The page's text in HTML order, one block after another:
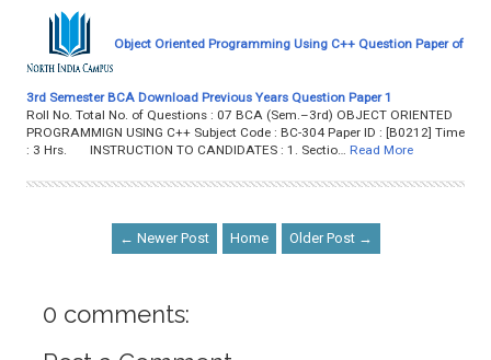
Object Oriented Programming Using C++ Question Paper of
3rd Semester BCA Download Previous Years Question Paper 1
Roll No. Total No. of Questions : 07 BCA (Sem.–3rd) OBJECT ORIENTED
PROGRAMMIGN USING C++ Subject Code : BC-304 Paper ID : [B0212] Time
: 3 Hrs. INSTRUCTION TO CANDIDATES : 1. Sectio…
Read More
← Newer Post Home Older Post →
0 comments: